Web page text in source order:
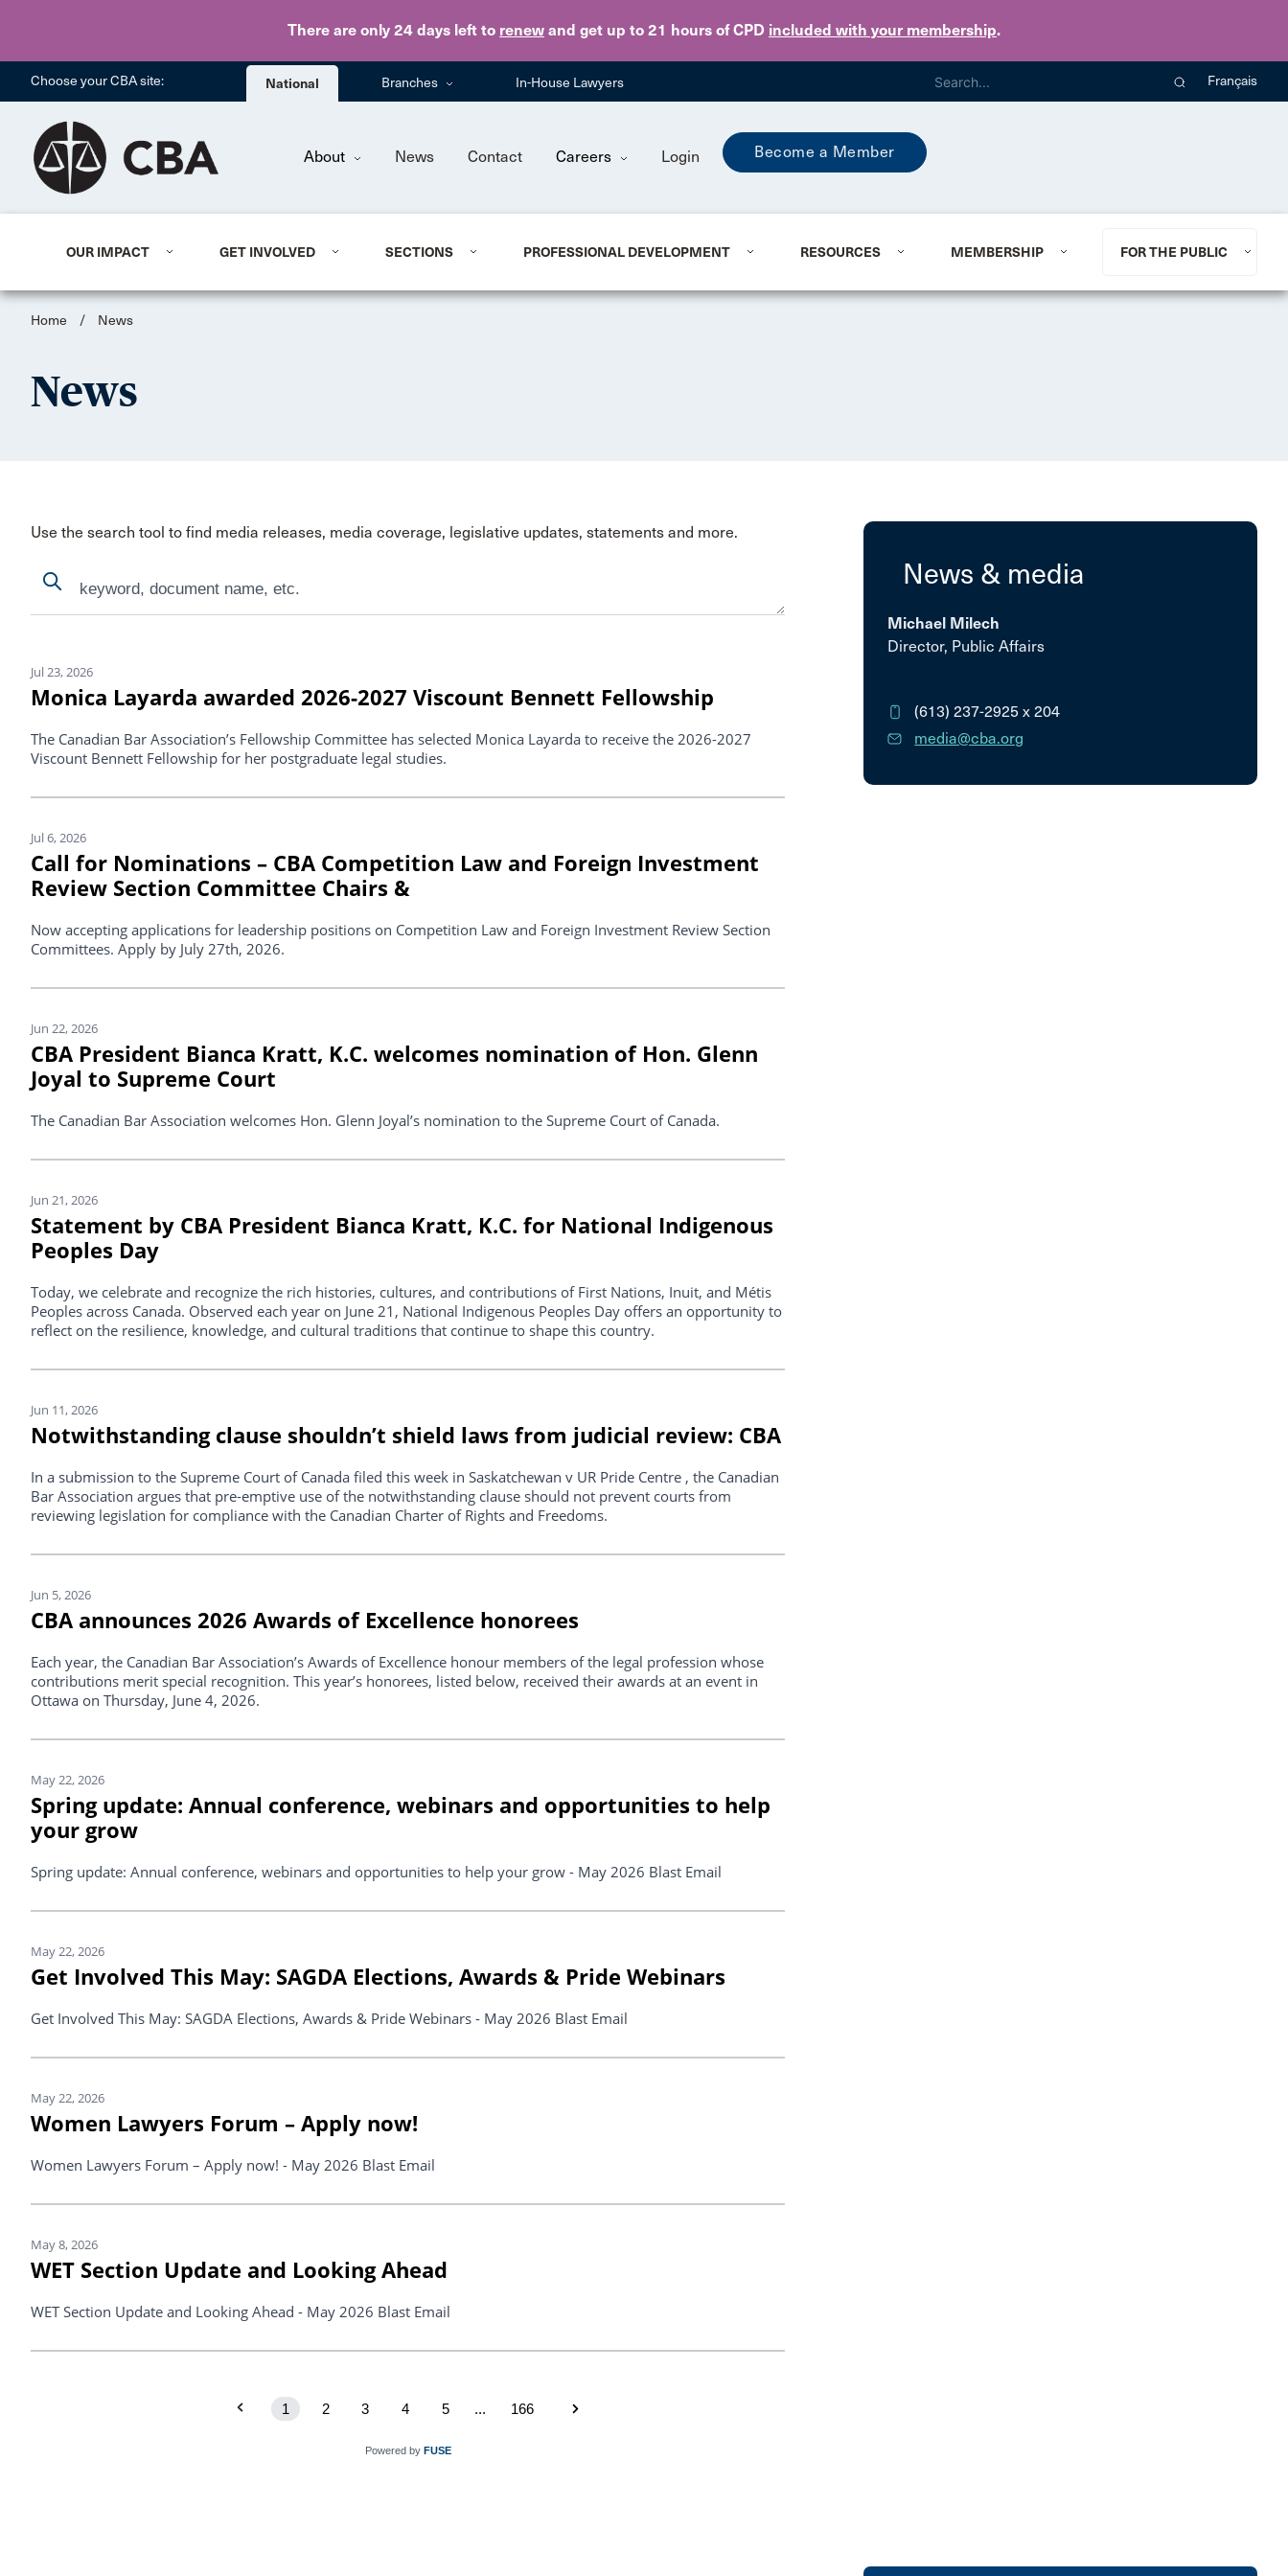
There are only 24 days left to renew and get up to 21 hours of CPD included with your membership.
Skip to main content
Choose your CBA site: National Branches In-House Lawyers Français
About News Contact Careers Login Become a Member
OUR IMPACT GET INVOLVED SECTIONS PROFESSIONAL DEVELOPMENT RESOURCES MEMBERSHIP FOR THE PUBLIC
Home / News
News
Use the search tool to find media releases, media coverage, legislative updates, statements and more.
Search
Search
Jul 23, 2026
Monica Layarda awarded 2026-2027 Viscount Bennett Fellowship
The Canadian Bar Association’s Fellowship Committee has selected Monica Layarda to receive the 2026-2027
Viscount Bennett Fellowship for her postgraduate legal studies.
Jul 6, 2026
Call for Nominations – CBA Competition Law and Foreign Investment
Review Section Committee Chairs &
Now accepting applications for leadership positions on Competition Law and Foreign Investment Review Section
Committees. Apply by July 27th, 2026.
Jun 22, 2026
CBA President Bianca Kratt, K.C. welcomes nomination of Hon. Glenn
Joyal to Supreme Court
The Canadian Bar Association welcomes Hon. Glenn Joyal’s nomination to the Supreme Court of Canada.
Jun 21, 2026
Statement by CBA President Bianca Kratt, K.C. for National Indigenous
Peoples Day
Today, we celebrate and recognize the rich histories, cultures, and contributions of First Nations, Inuit, and Métis
Peoples across Canada. Observed each year on June 21, National Indigenous Peoples Day offers an opportunity to
reflect on the resilience, knowledge, and cultural traditions that continue to shape this country.
Jun 11, 2026
Notwithstanding clause shouldn’t shield laws from judicial review: CBA
In a submission to the Supreme Court of Canada filed this week in Saskatchewan v UR Pride Centre , the Canadian
Bar Association argues that pre-emptive use of the notwithstanding clause should not prevent courts from
reviewing legislation for compliance with the Canadian Charter of Rights and Freedoms.
Jun 5, 2026
CBA announces 2026 Awards of Excellence honorees
Each year, the Canadian Bar Association’s Awards of Excellence honour members of the legal profession whose
contributions merit special recognition. This year’s honorees, listed below, received their awards at an event in
Ottawa on Thursday, June 4, 2026.
May 22, 2026
Spring update: Annual conference, webinars and opportunities to help
your grow
Spring update: Annual conference, webinars and opportunities to help your grow - May 2026 Blast Email
May 22, 2026
Get Involved This May: SAGDA Elections, Awards & Pride Webinars
Get Involved This May: SAGDA Elections, Awards & Pride Webinars - May 2026 Blast Email
May 22, 2026
Women Lawyers Forum – Apply now!
Women Lawyers Forum – Apply now! - May 2026 Blast Email
May 8, 2026
WET Section Update and Looking Ahead
WET Section Update and Looking Ahead - May 2026 Blast Email
1 2 3 4 5 ... 166
Powered by FUSE
News & media
Michael Milech
Director, Public Affairs
(613) 237-2925x 204
media@cba.org